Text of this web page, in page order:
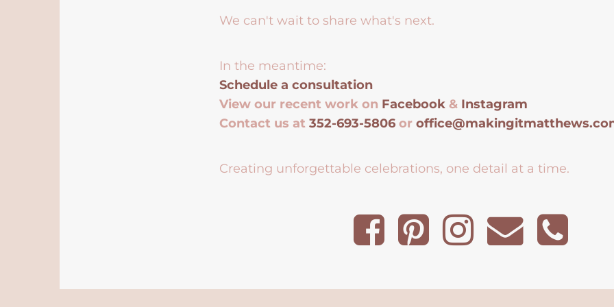
We can't wait to share what's next.
In the meantime:
Schedule a consultation
View our recent work on Facebook & Instagram
Contact us at352-693-5806 or
Creating unforgettable celebrations, one detail at a time.